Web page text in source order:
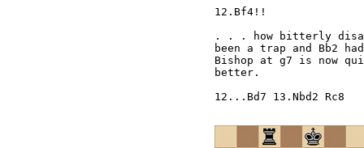
12.Bf4!!
. . . how bitterly
been a trap and Bb2
Bishop at g7 is now
better.
12...Bd7 13.Nbd2 Rc8